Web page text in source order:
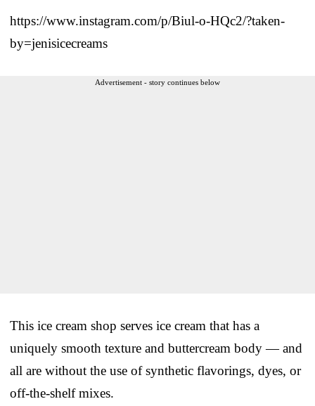
https://www.instagram.com/p/Biul-o-HQc2/?taken-
by=jenisicecreams
Advertisement - story continues below
This ice cream shop serves ice cream that has a
uniquely smooth texture and buttercream body — and
all are without the use of synthetic flavorings, dyes, or
off-the-shelf mixes.